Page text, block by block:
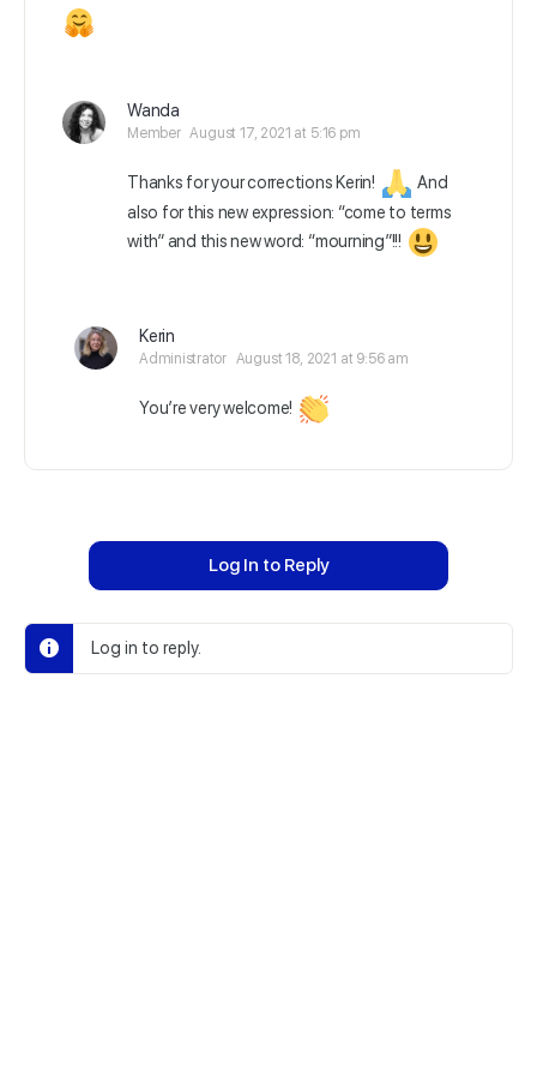
Wanda
Member August 17, 2021 at 5:16 pm
Thanks for your corrections Kerin!
And
also for this new expression: “come to terms
with” and this new word: “mourning”!!!
Kerin
Administrator August 18, 2021 at 9:56 am
You’re very welcome!
Log In to Reply
Log in to reply.